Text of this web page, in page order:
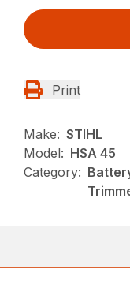
Print
Make: STIHL
Model: HSA 45
Category: